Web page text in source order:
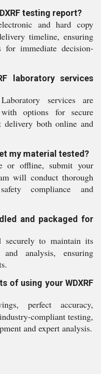
testing report?
and hard copy
timeline, ensuring
for immediate decision-
laboratory services
services are
options for secure
delivery both online and
my material tested?
or offline, submit your
will conduct thorough
compliance and
and packaged for
securely to maintain its
analysis, ensuring
of using your WDXRF
perfect accuracy,
compliant testing,
and expert analysis.